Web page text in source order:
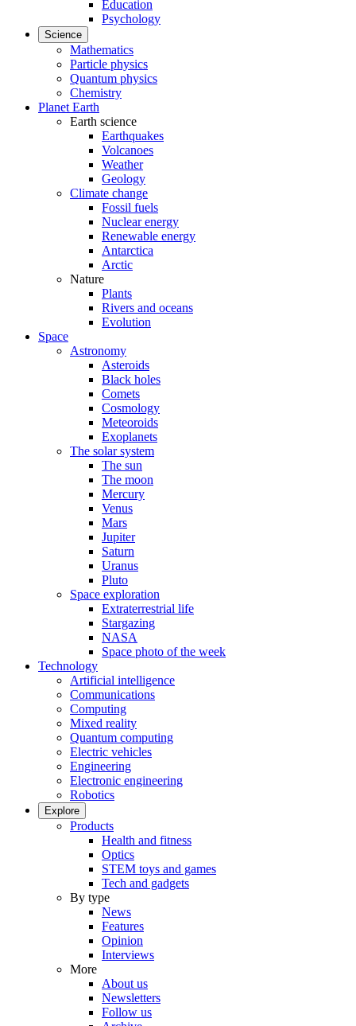
Education
Psychology
Science
Mathematics
Particle physics
Quantum physics
Chemistry
Planet Earth
Earth science
Earthquakes
Volcanoes
Weather
Geology
Climate change
Fossil fuels
Nuclear energy
Renewable energy
Antarctica
Arctic
Nature
Plants
Rivers and oceans
Evolution
Space
Astronomy
Asteroids
Black holes
Comets
Cosmology
Meteoroids
Exoplanets
The solar system
The sun
The moon
Mercury
Venus
Mars
Jupiter
Saturn
Uranus
Pluto
Space exploration
Extraterrestrial life
Stargazing
NASA
Space photo of the week
Technology
Artificial intelligence
Communications
Computing
Mixed reality
Quantum computing
Electric vehicles
Engineering
Electronic engineering
Robotics
Explore
Products
Health and fitness
Optics
STEM toys and games
Tech and gadgets
By type
News
Features
Opinion
Interviews
More
About us
Newsletters
Follow us